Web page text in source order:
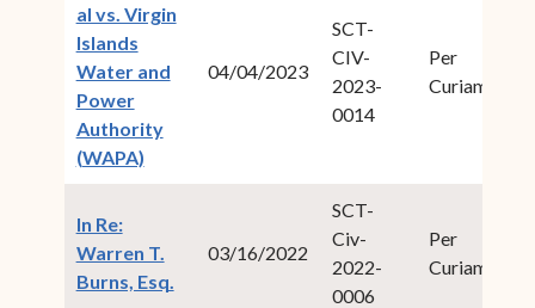
al vs. Virgin
Islands
Water and
Power
Authority
(WAPA)(opens in new window)
04/04/2023
SCT-
CIV-
2023-
0014
Per
Curiam
In Re:
Warren T.
Burns, Esq. (opens in new window)
03/16/2022
SCT-
Civ-
2022-
0006
Per
Curiam